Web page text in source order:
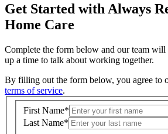
Get Started with Always
Home Care
Complete the form below and our team will
up a time to talk about working together.
By filling out the form below, you agree to
terms of service.
First Name*
Last Name*